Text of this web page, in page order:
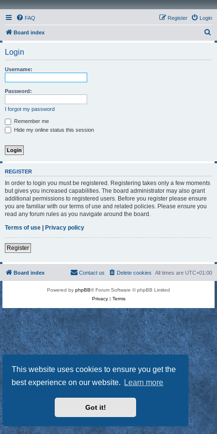
This website uses cookies to ensure you get the
best experience on our website.
Learn more
Got it!
FAQ Login
Register
Board index
Login
Username:
Password:
I forgot my password
Remember me
Hide my online status this session
REGISTER
In order to login you must be registered. Registering takes only a few moments
but gives you increased capabilities. The board administrator may also grant
additional permissions to registered users. Before you register please ensure
you are familiar with our terms of use and related policies. Please ensure you
read any forum rules as you navigate around the board.
Terms of use | Privacy policy
Register
Board index All times are UTC+01:00
Delete cookies
Contact us
Powered by phpBB® Forum Software © phpBB Limited
Privacy| Terms